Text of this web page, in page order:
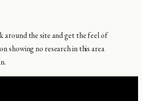
around the site and get the feel of
showing no research in this area